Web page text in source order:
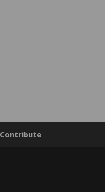
Contribute